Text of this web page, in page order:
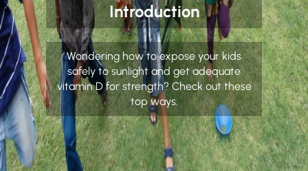
Introduction
Wondering how to expose your kids
safely to sunlight and get adequate
vitamin D for strength? Check out these
top ways.